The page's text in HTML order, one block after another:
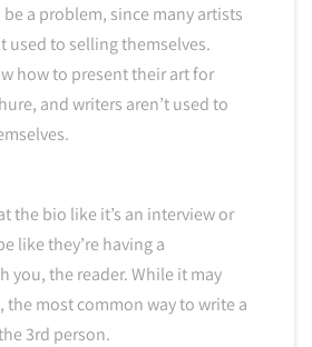
a problem, since many artists
used to selling themselves.
how to present their art for
and writers aren’t used to
the bio like it’s an interview or
like they’re having a
you, the reader. While it may
the most common way to write a
3rd person.